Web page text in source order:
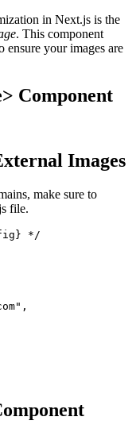
in Next.js is the
. This component
your images are
Component
Images
make sure to
file.
*/